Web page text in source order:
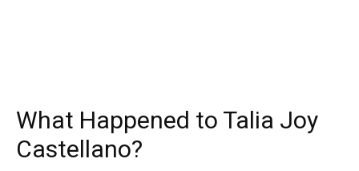
What Happened to Talia Joy
Castellano?